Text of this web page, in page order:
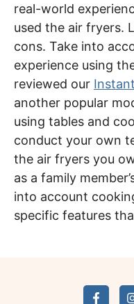
real-world
used the air fryers.
cons. Take into
experience using
reviewed our
another popular
using tables and
conduct your own
the air fryers you
as a family
into account
specific features